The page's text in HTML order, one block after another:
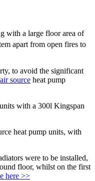
with a large floor area of
apart from open fires to
to avoid the significant
air source heat pump
with a 300l Kingspan
heat pump units, with
were to be installed,
floor, whilst on the first
here >>